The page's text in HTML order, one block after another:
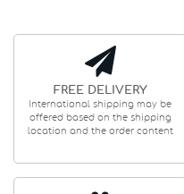
FREE DELIVERY
International shipping may be
offered based on the shipping
location and the order content